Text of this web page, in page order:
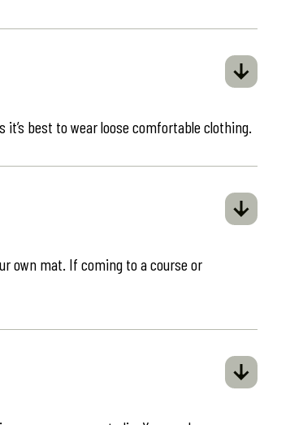
best to wear loose comfortable clothing.
own mat. If coming to a course or